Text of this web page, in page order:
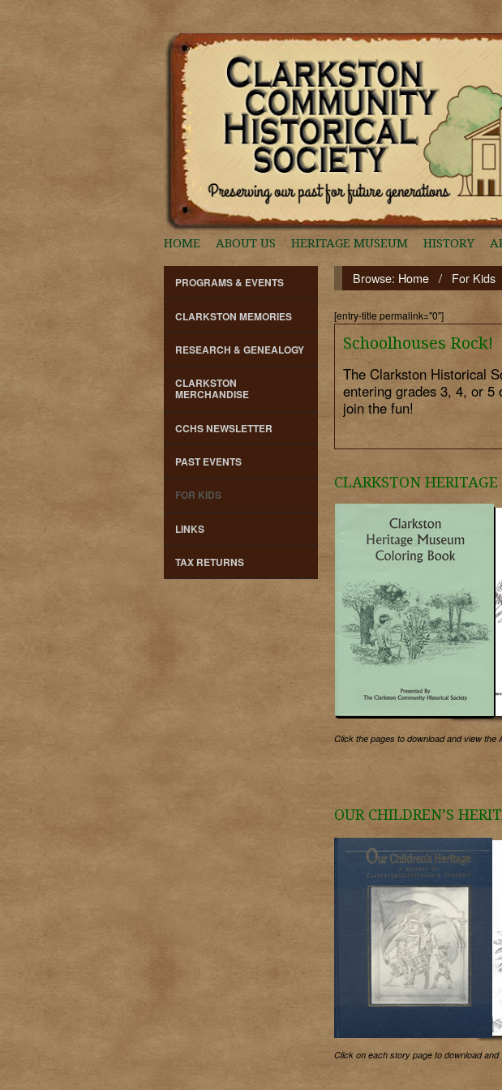
HOME ABOUT US HERITAGE MUSEUM HISTORY
PROGRAMS & EVENTS
CLARKSTON MEMORIES
RESEARCH & GENEALOGY
CLARKSTON
MERCHANDISE
CCHS NEWSLETTER
PAST EVENTS
FOR KIDS
LINKS
TAX RETURNS
Browse: Home / For Kids
[entry-title permalink="0"]
Schoolhouses Rock!
The Clarkston Historical
entering grades 3, 4, or 5
join the fun!
CLARKSTON
Click the pages to download and view the
OUR CHILDREN’S
Click on each story page to download